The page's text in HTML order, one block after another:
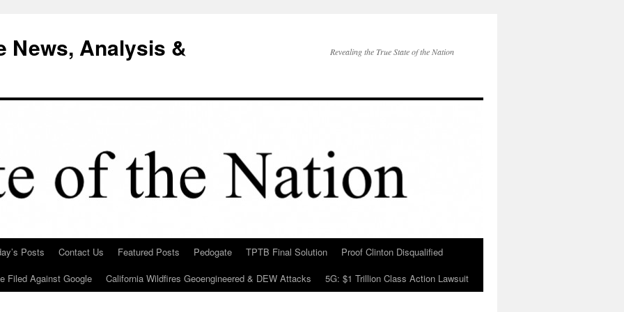
News, Analysis &
Revealing the True State of the Nation
Posts Contact Us Featured Posts Pedogate TPTB Final Solution
Proof Clinton Disqualified
Filed Against Google
California Wildfires Geoengineered & DEW Attacks 5G: $1 Trillion Class Action Lawsuit